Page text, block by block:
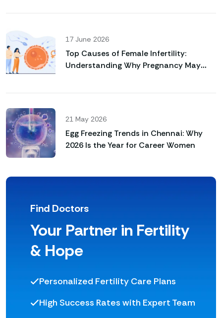
17 June 2026
Top Causes of Female Infertility:
Understanding Why Pregnancy May
21 May 2026
Egg Freezing Trends in Chennai: Why
2026 Is the Year for Career Women
Find Doctors
Your Partner in Fertility
& Hope
Personalized Fertility Care Plans
High Success Rates with Expert Team